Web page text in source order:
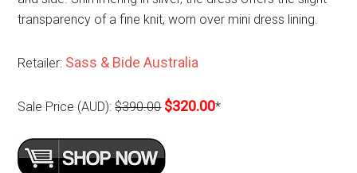
transparency of a fine knit, worn over mini dress lining.
Retailer: Sass & Bide Australia
Sale Price (AUD):$390.00 $320.00*